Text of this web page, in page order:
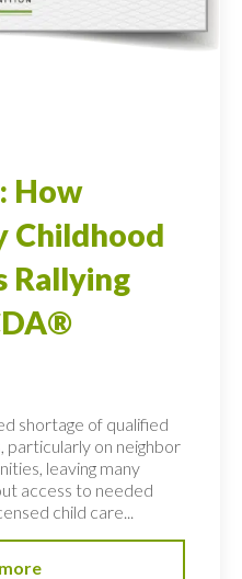
How
Childhood
Rallying
shortage of qualified
particularly on neighbor
leaving many
access to needed
child care...